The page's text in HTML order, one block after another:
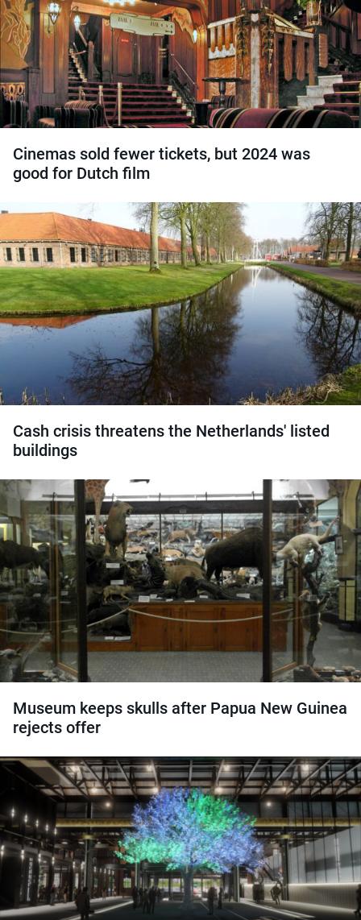
Cinemas sold fewer tickets, but 2024 was
good for Dutch film
Cash crisis threatens the Netherlands' listed
buildings
Museum keeps skulls after Papua New Guinea
rejects offer